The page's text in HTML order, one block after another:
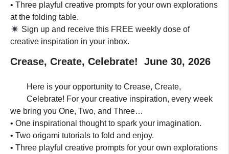
• Three playful creative prompts for your own explorations
at the folding table.
Sign up and receive this FREE weekly dose of
creative inspiration in your inbox.
Crease, Create, Celebrate! June 30, 2026
Here is your opportunity to Crease, Create,
Celebrate! For your creative inspiration, every week
we bring you One, Two, and Three…
• One inspirational thought to spark your imagination.
• Two origami tutorials to fold and enjoy.
• Three playful creative prompts for your own explorations